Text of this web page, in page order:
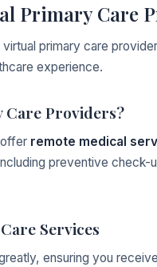
Primary Care
primary care
experience.
Providers?
remote medical
preventive check-
Services
ensuring you